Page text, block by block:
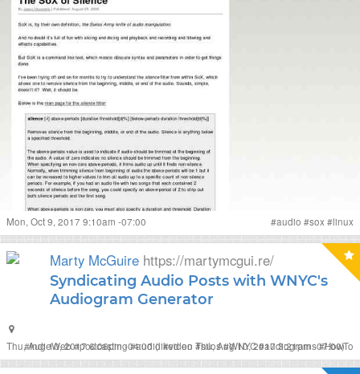
Mon, Oct 9, 2017 9:10am -07:00 #audio #sox#linux
Marty McGuire https://martymcgui.re/
Syndicating Audio Posts with WNYC's
Audiogram Generator
Thu, Aug 10, 2017 6:06pm -04:00(liked on Thu, Aug 10, 2017 3:21pm -07:00)
#IndieWeb#podcasting#audio#video #silos#WNYC#audiograms#HowTo